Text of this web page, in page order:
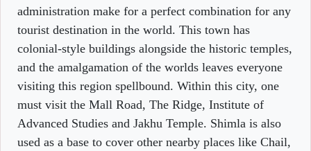
administration make for a perfect combination for any
tourist destination in the world. This town has
colonial-style buildings alongside the historic temples,
and the amalgamation of the worlds leaves everyone
visiting this region spellbound. Within this city, one
must visit the Mall Road, The Ridge, Institute of
Advanced Studies and Jakhu Temple. Shimla is also
used as a base to cover other nearby places like Chail,